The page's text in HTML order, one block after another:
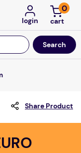
login
0
Share Product